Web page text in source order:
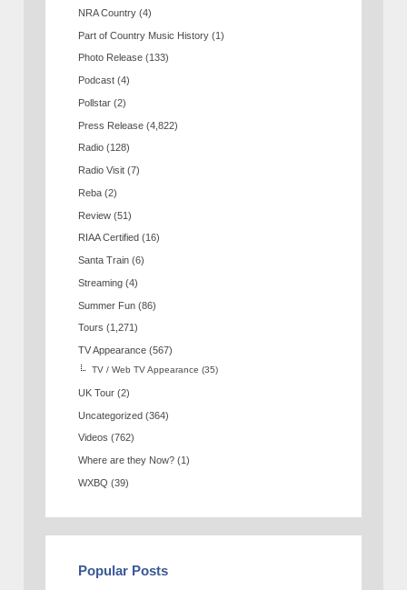
NRA Country (4)
Part of Country Music History (1)
Photo Release (133)
Podcast (4)
Pollstar (2)
Press Release (4,822)
Radio (128)
Radio Visit (7)
Reba (2)
Review (51)
RIAA Certified (16)
Santa Train (6)
Streaming (4)
Summer Fun (86)
Tours (1,271)
TV Appearance (567)
TV / Web TV Appearance (35)
UK Tour (2)
Uncategorized (364)
Videos (762)
Where are they Now? (1)
WXBQ (39)
Popular Posts